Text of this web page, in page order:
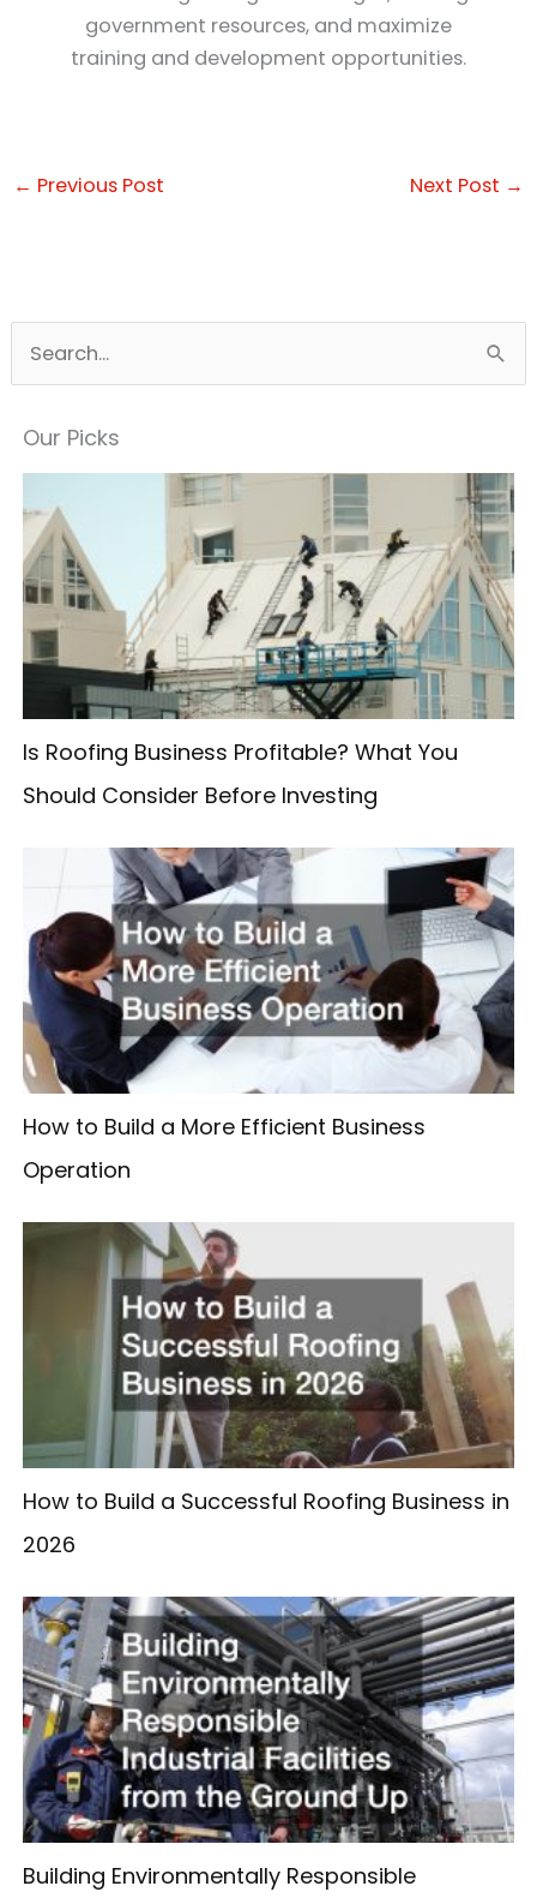
government resources, and maximize
training and development opportunities.
← Previous Post Next Post →
Our Picks
Is Roofing Business Profitable? What You
Should Consider Before Investing
How to Build a More Efficient Business
Operation
How to Build a Successful Roofing Business in
2026
Building Environmentally Responsible